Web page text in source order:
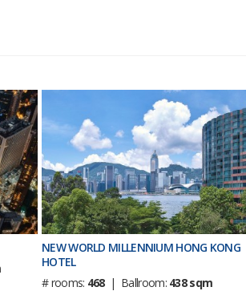
NEW WORLD MILLENNIUM HONG KONG
HOTEL
# rooms: 468| Ballroom: 438 sqm